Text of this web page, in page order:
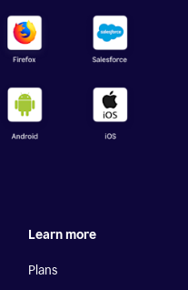
Learn more
Plans